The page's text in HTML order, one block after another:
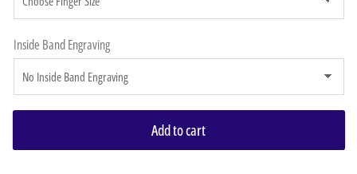
Inside Band Engraving
Add to cart